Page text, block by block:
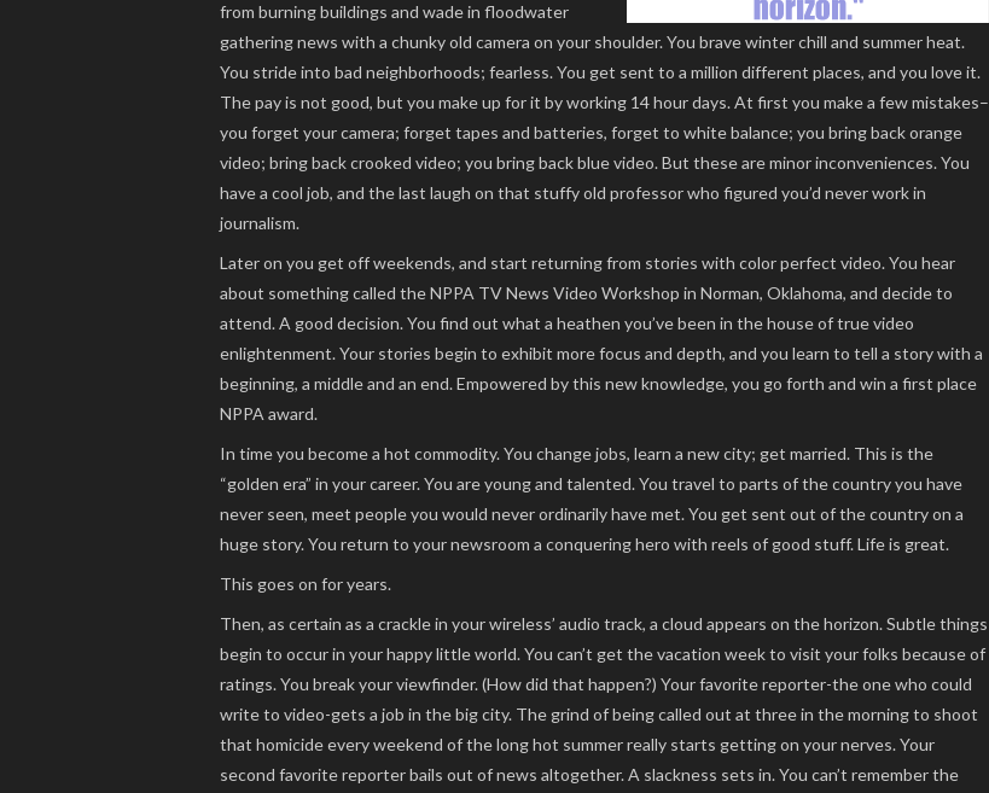
from burning buildings and wade in floodwater
gathering news with a chunky old camera on your shoulder. You brave winter chill and summer heat.
You stride into bad neighborhoods; fearless. You get sent to a million different places, and you love it.
The pay is not good, but you make up for it by working 14 hour days. At first you make a few mistakes–
you forget your camera; forget tapes and batteries, forget to white balance; you bring back orange
video; bring back crooked video; you bring back blue video. But these are minor inconveniences. You
have a cool job, and the last laugh on that stuffy old professor who figured you’d never work in
journalism.
Later on you get off weekends, and start returning from stories with color perfect video. You hear
about something called the NPPA TV News Video Workshop in Norman, Oklahoma, and decide to
attend. A good decision. You find out what a heathen you’ve been in the house of true video
enlightenment. Your stories begin to exhibit more focus and depth, and you learn to tell a story with a
beginning, a middle and an end. Empowered by this new knowledge, you go forth and win a first place
NPPA award.
In time you become a hot commodity. You change jobs, learn a new city; get married. This is the
“golden era” in your career. You are young and talented. You travel to parts of the country you have
never seen, meet people you would never ordinarily have met. You get sent out of the country on a
huge story. You return to your newsroom a conquering hero with reels of good stuff. Life is great.
This goes on for years.
Then, as certain as a crackle in your wireless’ audio track, a cloud appears on the horizon. Subtle things
begin to occur in your happy little world. You can’t get the vacation week to visit your folks because of
ratings. You break your viewfinder. (How did that happen?) Your favorite reporter-the one who could
write to video-gets a job in the big city. The grind of being called out at three in the morning to shoot
that homicide every weekend of the long hot summer really starts getting on your nerves. Your
second favorite reporter bails out of news altogether. A slackness sets in. You can’t remember the